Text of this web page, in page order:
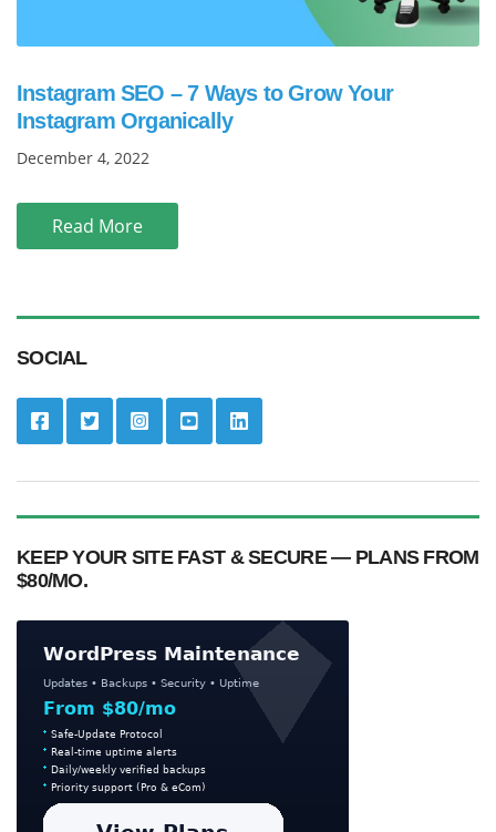
Instagram SEO – 7 Ways to Grow Your
Instagram Organically
December 4, 2022
Read More
SOCIAL
KEEP YOUR SITE FAST & SECURE — PLANS FROM
$80/MO.